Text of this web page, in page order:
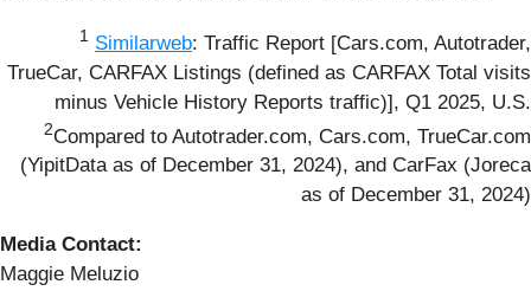
1 Similarweb: Traffic Report [Cars.com, Autotrader,
TrueCar, CARFAX Listings (defined as CARFAX Total visits
minus Vehicle History Reports traffic)], Q1 2025, U.S.
2Compared to Autotrader.com, Cars.com, TrueCar.com
(YipitData as of December 31, 2024), and CarFax (Joreca
as of December 31, 2024)
Media Contact:
Maggie Meluzio